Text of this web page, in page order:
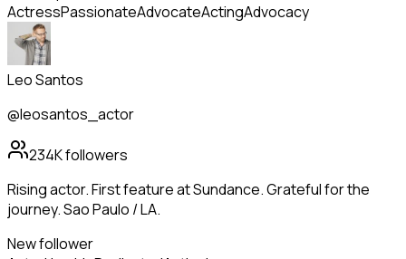
ActressPassionateAdvocateActingAdvocacy
Leo Santos
@leosantos_actor
234Kfollowers
Rising actor. First feature at Sundance. Grateful for the
journey. Sao Paulo / LA.
New follower